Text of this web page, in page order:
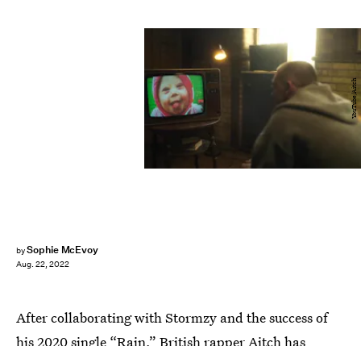
bySophie McEvoy
Aug. 22, 2022
YouTube/Aitch
After collaborating with Stormzy and the success of
his 2020 single “Rain,” British rapper Aitchhas